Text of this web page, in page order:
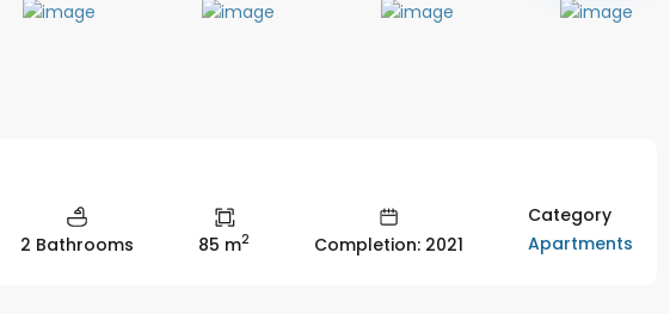
2 Bathrooms 85 m2 Completion: 2021
Category
Apartments